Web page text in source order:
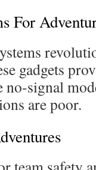
For
gadgets
no-signal
are poor.